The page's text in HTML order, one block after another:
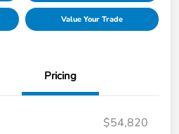
Value Your Trade
Pricing
$54,820